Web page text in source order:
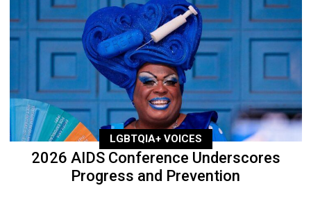
LGBTQIA+ VOICES
2026 AIDS Conference Underscores
Progress and Prevention